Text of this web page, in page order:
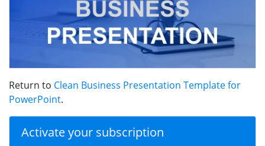
Return to Clean Business Presentation Template for
PowerPoint.
Activate your subscription